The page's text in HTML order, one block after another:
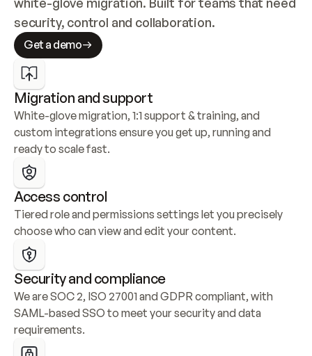
security, control and collaboration.
Get a demo
Migration and support
White-glove migration, 1:1 support & training, and
custom integrations ensure you get up, running and
ready to scale fast.
Access control
Tiered role and permissions settings let you precisely
choose who can view and edit your content.
Security and compliance
We are SOC 2, ISO 27001 and GDPR compliant, with
SAML-based SSO to meet your security and data
requirements.